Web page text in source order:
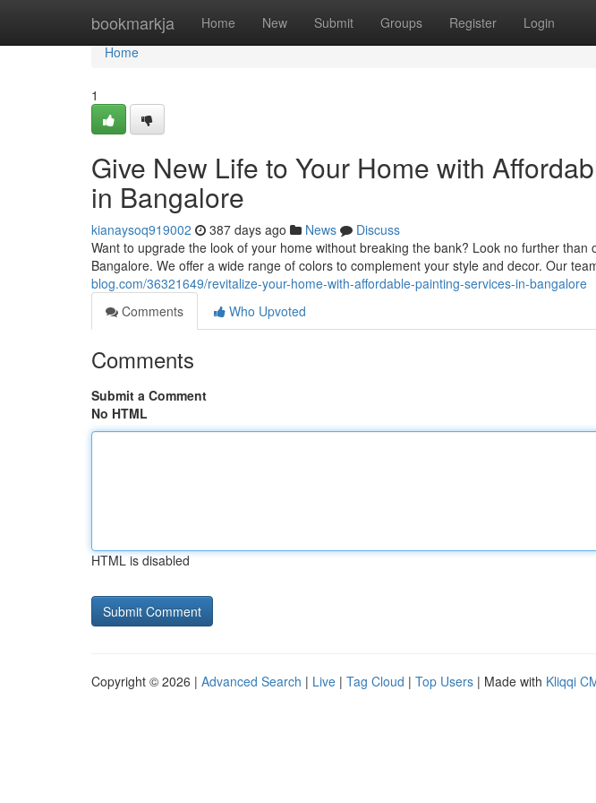
bookmarkja Home New Submit Groups Register Login
Home
Home
1
Give New Life to Your Home with
in Bangalore
kianaysoq919002 387 days ago News
Discuss
Want to upgrade the look of your home without breaking the bank? Look no further than
Bangalore. We offer a wide range of colors to complement your style and decor. Our
blog.com/36321649/revitalize-your-home-with-affordable-painting-services-in-bangalore
Comments
Who Upvoted
Comments
Submit a Comment
No HTML
HTML is disabled
Copyright © 2026 | Advanced Search | Live | Tag Cloud | Top Users | Made with Kliqqi